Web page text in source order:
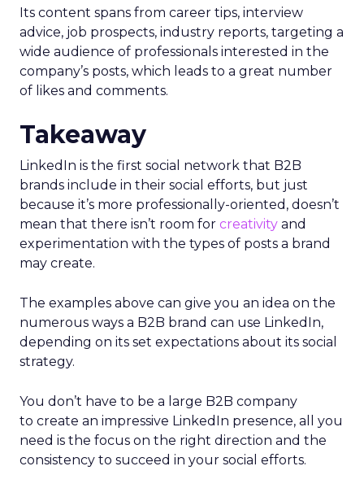
Its content spans from career tips, interview
advice, job prospects, industry reports, targeting a
wide audience of professionals interested in the
company’s posts, which leads to a great number
of likes and comments.
Takeaway
LinkedIn is the first social network that B2B
brands include in their social efforts, but just
because it’s more professionally-oriented, doesn’t
mean that there isn’t room for creativity and
experimentation with the types of posts a brand
may create.
The examples above can give you an idea on the
numerous ways a B2B brand can use LinkedIn,
depending on its set expectations about its social
strategy.
You don’t have to be a large B2B company
to create an impressive LinkedIn presence, all you
need is the focus on the right direction and the
consistency to succeed in your social efforts.